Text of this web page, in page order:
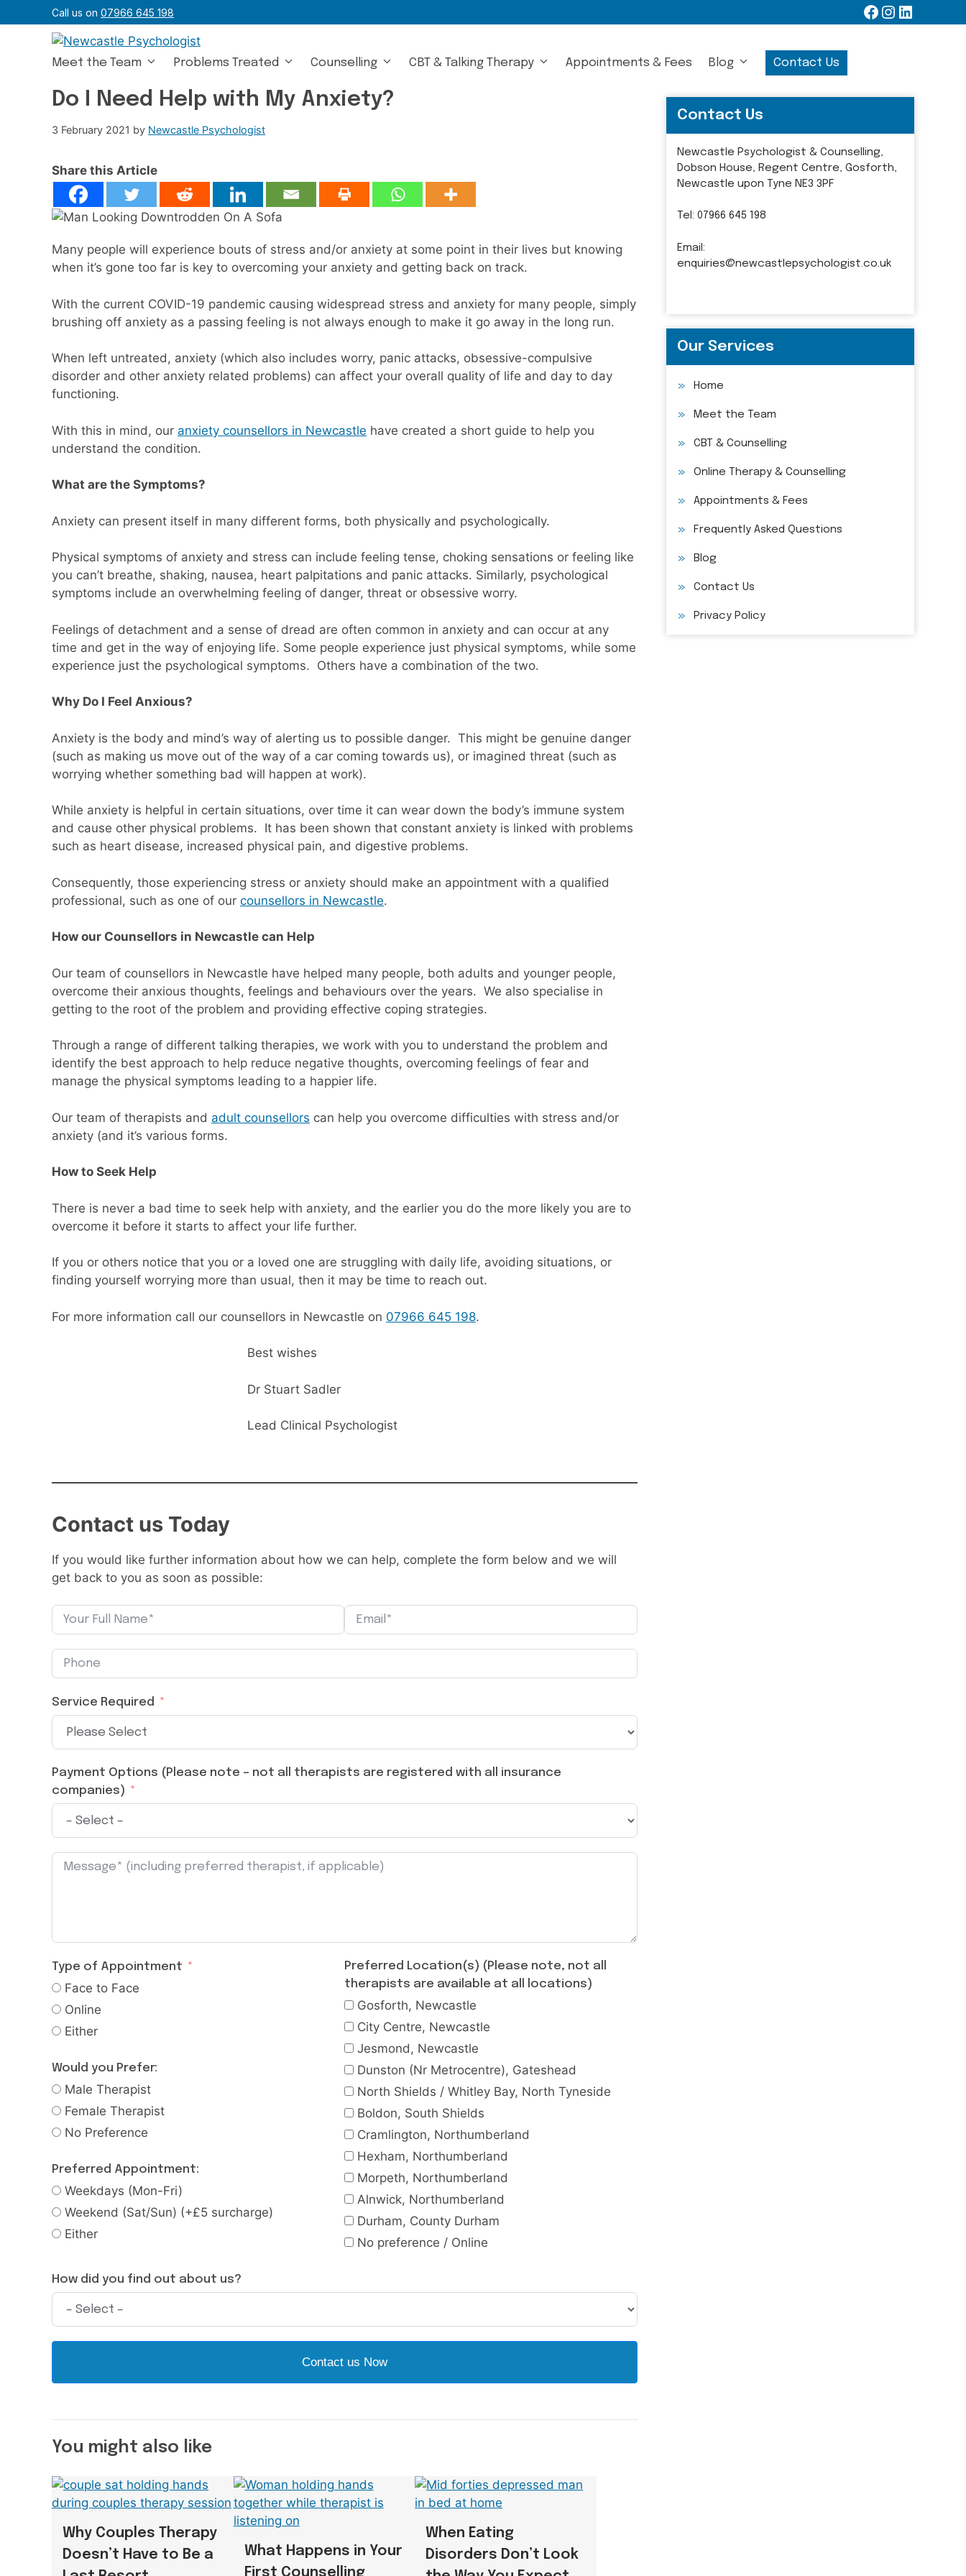
to
Call us on 07966 645 198 Facebook
Instagram
LinkedIn
Meet the Team Problems Treated Counselling CBT & Talking Therapy Appointments & Fees Blog Contact Us
Do I Need Help with My Anxiety?
3 February 2021 by Newcastle Psychologist
Share this Article
Many people will experience bouts of stress and/or anxiety at some point in their lives but knowing
when it’s gone too far is key to overcoming your anxiety and getting back on track.
With the current COVID-19 pandemic causing widespread stress and anxiety for many people, simply
brushing off anxiety as a passing feeling is not always enough to make it go away in the long run.
When left untreated, anxiety (which also includes worry, panic attacks, obsessive-compulsive
disorder and other anxiety related problems) can affect your overall quality of life and day to day
functioning.
With this in mind, our anxiety counsellors in Newcastle have created a short guide to help you
understand the condition.
What are the Symptoms?
Anxiety can present itself in many different forms, both physically and psychologically.
Physical symptoms of anxiety and stress can include feeling tense, choking sensations or feeling like
you can’t breathe, shaking, nausea, heart palpitations and panic attacks. Similarly, psychological
symptoms include an overwhelming feeling of danger, threat or obsessive worry.
Feelings of detachment and a sense of dread are often common in anxiety and can occur at any
time and get in the way of enjoying life. Some people experience just physical symptoms, while some
experience just the psychological symptoms. Others have a combination of the two.
Why Do I Feel Anxious?
Anxiety is the body and mind’s way of alerting us to possible danger. This might be genuine danger
(such as making us move out of the way of a car coming towards us), or imagined threat (such as
worrying whether something bad will happen at work).
While anxiety is helpful in certain situations, over time it can wear down the body’s immune system
and cause other physical problems. It has been shown that constant anxiety is linked with problems
such as heart disease, increased physical pain, and digestive problems.
Consequently, those experiencing stress or anxiety should make an appointment with a qualified
professional, such as one of our counsellors in Newcastle.
How our Counsellors in Newcastle can Help
Our team of counsellors in Newcastle have helped many people, both adults and younger people,
overcome their anxious thoughts, feelings and behaviours over the years. We also specialise in
getting to the root of the problem and providing effective coping strategies.
Through a range of different talking therapies, we work with you to understand the problem and
identify the best approach to help reduce negative thoughts, overcoming feelings of fear and
manage the physical symptoms leading to a happier life.
Our team of therapists and adult counsellors can help you overcome difficulties with stress and/or
anxiety (and it’s various forms.
How to Seek Help
There is never a bad time to seek help with anxiety, and the earlier you do the more likely you are to
overcome it before it starts to affect your life further.
If you or others notice that you or a loved one are struggling with daily life, avoiding situations, or
finding yourself worrying more than usual, then it may be time to reach out.
For more information call our counsellors in Newcastle on 07966 645 198.
Best wishes
Dr Stuart Sadler
Lead Clinical Psychologist
Contact us Today
If you would like further information about how we can help, complete the form below and we will
get back to you as soon as possible:
Service Required
Payment Options (Please note – not all therapists are registered with all insurance
companies)
Type of Appointment
Face to Face
Online
Either
Would you Prefer:
Male Therapist
Female Therapist
No Preference
Preferred Appointment:
Weekdays (Mon-Fri)
Weekend (Sat/Sun) (+£5 surcharge)
Either
Preferred Location(s) (Please note, not all
therapists are available at all locations)
Gosforth, Newcastle
City Centre, Newcastle
Jesmond, Newcastle
Dunston (Nr Metrocentre), Gateshead
North Shields / Whitley Bay, North Tyneside
Boldon, South Shields
Cramlington, Northumberland
Hexham, Northumberland
Morpeth, Northumberland
Alnwick, Northumberland
Durham, County Durham
No preference / Online
How did you find out about us?
Contact us Now
You might also like
Why Couples Therapy
Doesn’t Have to Be a
What Happens in Your
First Counselling
When Eating
Disorders Don’t Look
Contact Us
Newcastle Psychologist & Counselling,
Dobson House, Regent Centre, Gosforth,
Newcastle upon Tyne NE3 3PF
Tel: 07966 645 198
Email:
enquiries@newcastlepsychologist.co.uk
Our Services
Home
Meet the Team
CBT & Counselling
Online Therapy & Counselling
Appointments & Fees
Frequently Asked Questions
Blog
Contact Us
Privacy Policy